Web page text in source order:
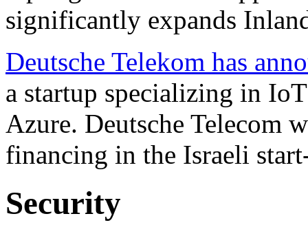
significantly expands
Deutsche Telekom has
a startup specializing in
Azure. Deutsche Telecom
financing in the Israeli
Security